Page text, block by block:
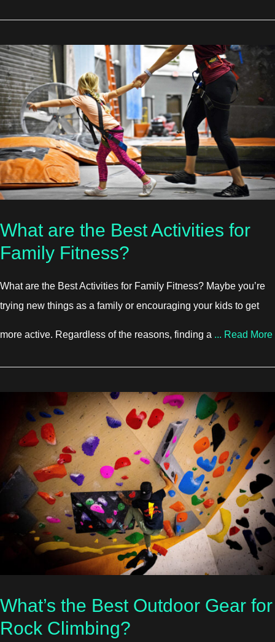
What are the Best Activities for
Family Fitness?
What are the Best Activities for Family Fitness? Maybe you’re
trying new things as a family or encouraging your kids to get
more active. Regardless of the reasons, finding a ... Read More
What’s the Best Outdoor Gear for
Rock Climbing?